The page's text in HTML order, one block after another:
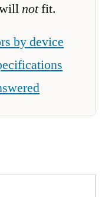
notfit.
by device